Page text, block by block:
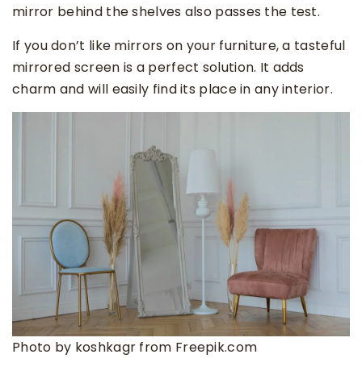
mirror behind the shelves also passes the test.
If you don’t like mirrors on your furniture, a tasteful
mirrored screen is a perfect solution. It adds
charm and will easily find its place in any interior.
Photo by koshkagr from Freepik.com